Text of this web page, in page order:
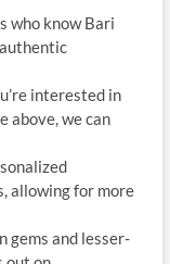
who know Bari
interested in
above, we can
allowing for more
gems and lesser-